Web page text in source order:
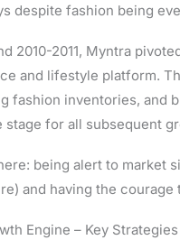
despite fashion being
2010-2011, Myntra
and lifestyle platform.
fashion inventories, and
stage for all subsequent
being alert to market
and having the courage
Engine – Key